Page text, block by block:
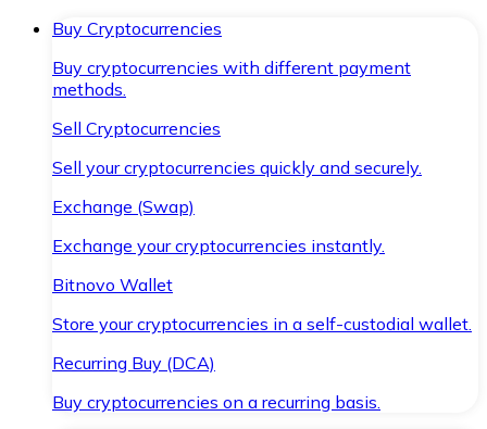
Buy Cryptocurrencies
Buy cryptocurrencies with different payment
methods.
Sell Cryptocurrencies
Sell your cryptocurrencies quickly and securely.
Exchange (Swap)
Exchange your cryptocurrencies instantly.
Bitnovo Wallet
Store your cryptocurrencies in a self-custodial wallet.
Recurring Buy (DCA)
Buy cryptocurrencies on a recurring basis.